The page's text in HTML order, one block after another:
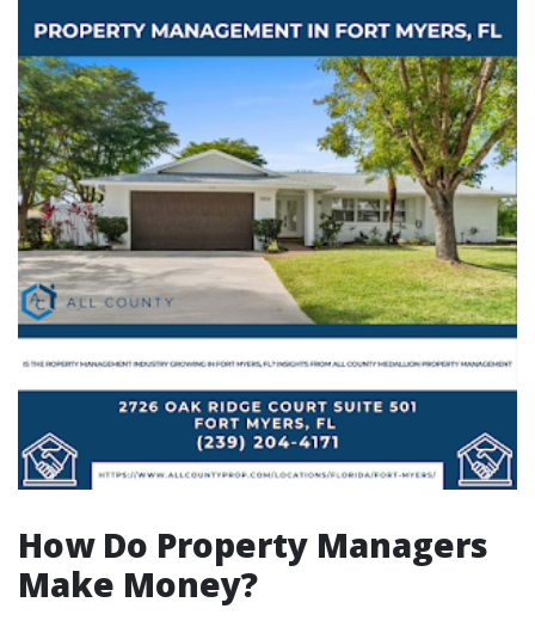
How Do Property Managers
Make Money?